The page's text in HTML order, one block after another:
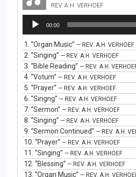
REV. A.H. VERHOEF
Audio
Player
00:00
1. “Organ Music” — REV. A.H. VERHOEF
2. “Singing” — REV. A.H. VERHOEF
3. “Bible Reading” — REV. A.H.
4. “Votum” — REV. A.H. VERHOEF
5. “Prayer” — REV. A.H. VERHOEF
6. “Singng” — REV. A.H. VERHOEF
7. “Sermon” — REV. A.H. VERHOEF
8. “Singing” — REV. A.H. VERHOEF
9. “Sermon Continued” — REV. A.H.
10. “Prayer” — REV. A.H. VERHOEF
11. “Singing” — REV. A.H. VERHOEF
12. “Blessing” — REV. A.H. VERHOEF
13. “Organ Music” — REV. A.H.